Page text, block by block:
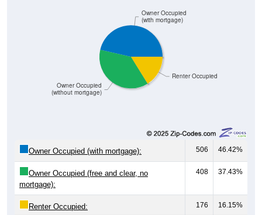
(without mortgage)
(with mortgage)
46.42%
Owner Occupied (free and clear, no
mortgage):
408 37.43%
Renter Occupied: 176 16.15%